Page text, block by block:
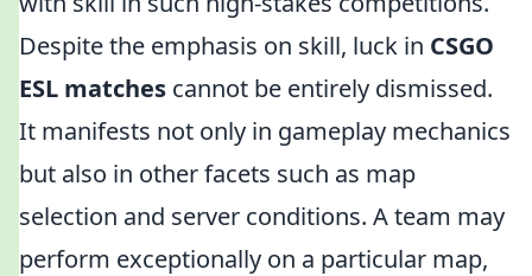
Despite the emphasis on skill, luck in CSGO
ESL matches cannot be entirely dismissed.
It manifests not only in gameplay mechanics
but also in other facets such as map
selection and server conditions. A team may
perform exceptionally on a particular map,